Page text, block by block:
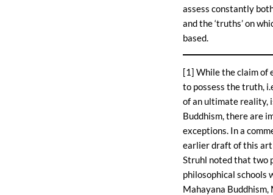
assess constantly both
and the ‘truths’ on
based.
[1] While the claim of
to possess the truth,
of an ultimate reality,
Buddhism, there are
exceptions. In a
earlier draft of this
Struhl noted that two
philosophical schools
Mahayana Buddhism,